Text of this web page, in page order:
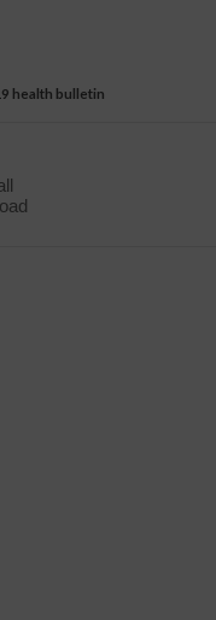
health bulletin